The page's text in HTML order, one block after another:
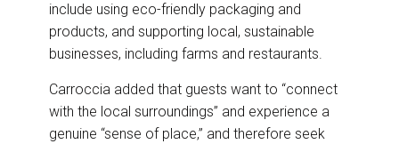
include using eco-friendly packaging and
products, and supporting local, sustainable
businesses, including farms and restaurants.
Carroccia added that guests want to “connect
with the local surroundings” and experience a
genuine “sense of place,” and therefore seek